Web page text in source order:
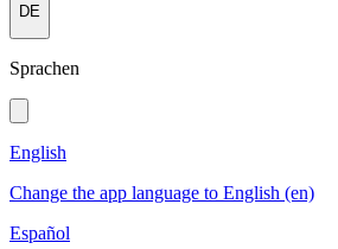
DE
Sprachen
English
Change the app language to English (en)
Español